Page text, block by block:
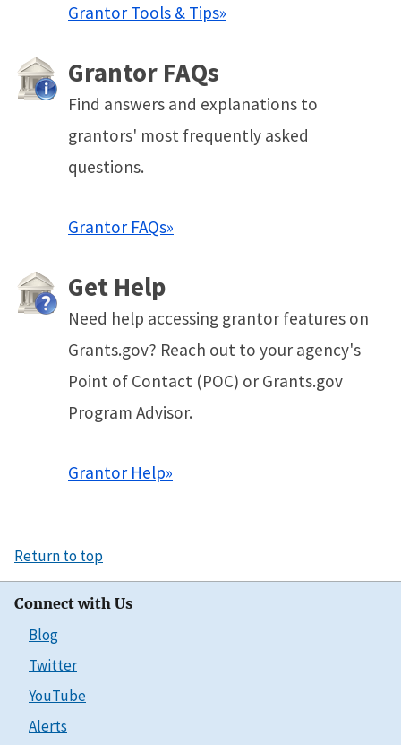
Grantor Tools & Tips»
Grantor FAQs
Find answers and explanations to
grantors' most frequently asked
questions.
Grantor FAQs»
Get Help
Need help accessing grantor features on
Grants.gov? Reach out to your agency's
Point of Contact (POC) or Grants.gov
Program Advisor.
Grantor Help»
Return to top
Connect with Us
Blog
Twitter
YouTube
Alerts